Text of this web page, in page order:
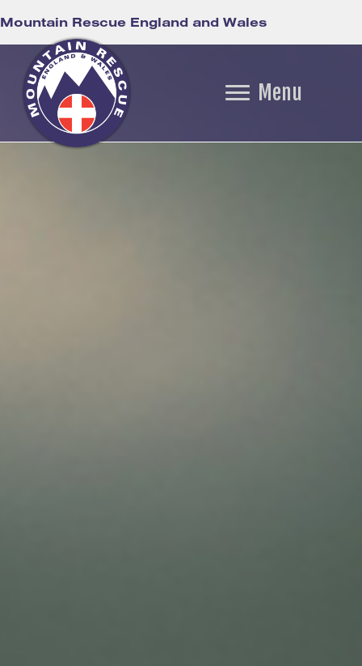
Mountain Rescue England and Wales
Menu